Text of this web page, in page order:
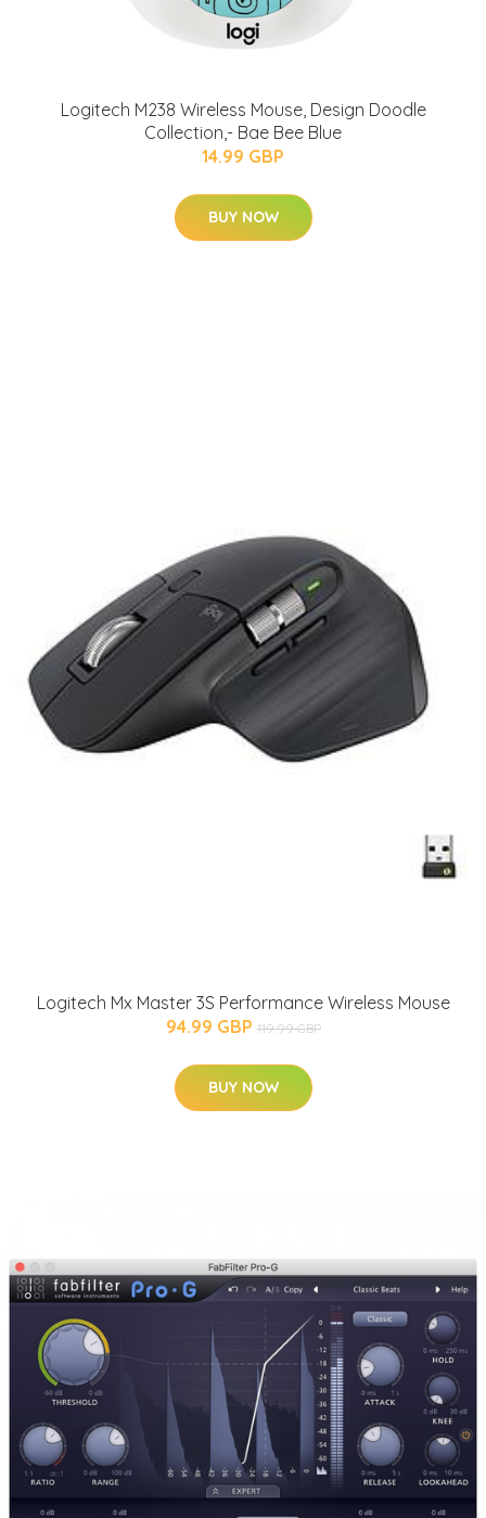
Logitech M238 Wireless Mouse, Design Doodle
Collection,- Bae Bee Blue
14.99 GBP
BUY NOW
Logitech Mx Master 3S Performance Wireless Mouse
94.99 GBP 119.99 GBP
BUY NOW